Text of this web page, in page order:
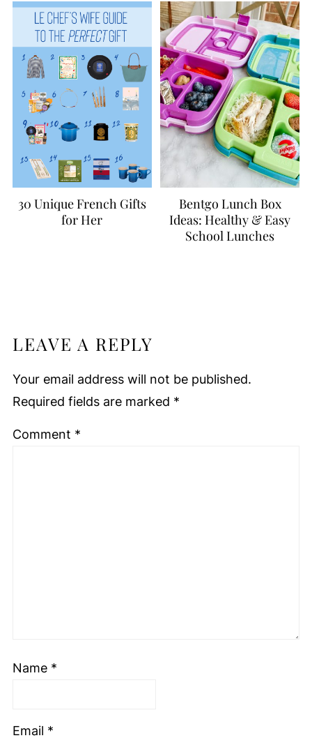
30 Unique French Gifts
for Her
Bentgo Lunch Box
Ideas: Healthy & Easy
School Lunches
LEAVE A REPLY
Your email address will not be published.
Required fields are marked *
Comment *
Name *
Email *